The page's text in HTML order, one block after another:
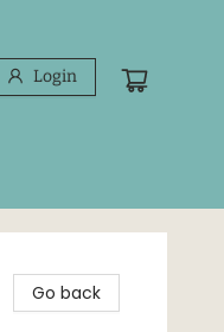
Login
Go back